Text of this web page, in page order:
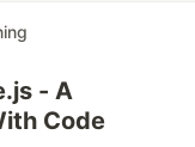
- A
Code